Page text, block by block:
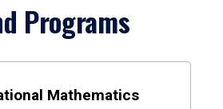
Programs
Mathematics